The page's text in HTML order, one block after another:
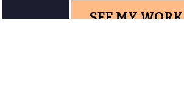
SEE MY WORK